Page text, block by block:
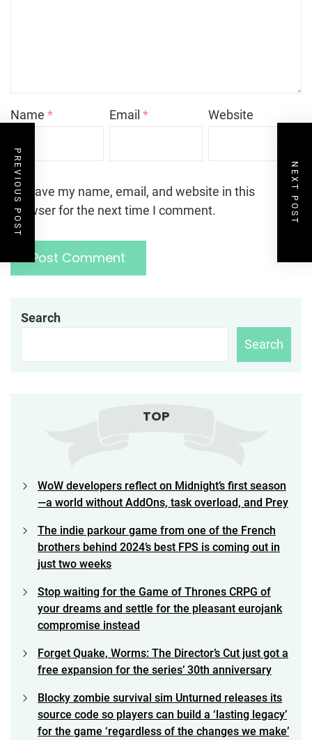
Name * Email* Website
Save my name, email, and website in this
browser for the next time I comment.
PREVIOUS POST NEXT POST
Search
Search
TOP
WoW developers reflect on Midnight’s first season
—a world without AddOns, task overload, and Prey
The indie parkour game from one of the French
brothers behind 2024’s best FPS is coming out in
just two weeks
Stop waiting for the Game of Thrones CRPG of
your dreams and settle for the pleasant eurojank
compromise instead
Forget Quake, Worms: The Director’s Cut just got a
free expansion for the series’ 30th anniversary
Blocky zombie survival sim Unturned releases its
source code so players can build a ‘lasting legacy’
for the game ‘regardless of the changes we make’